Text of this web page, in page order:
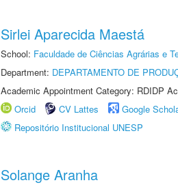
Sirlei Aparecida Maestá
School: Faculdade de Ciências Agrárias e
Department: DEPARTAMENTO DE
Academic Appointment Category: RDIDP
Orcid
CV Lattes
Google
Repositório Institucional UNESP
Solange Aranha